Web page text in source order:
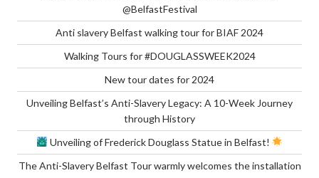
@BelfastFestival
Anti slavery Belfast walking tour for BIAF 2024
Walking Tours for #DOUGLASSWEEK2024
New tour dates for 2024
Unveiling Belfast’s Anti-Slavery Legacy: A 10-Week Journey
through History
Unveiling of Frederick Douglass Statue in Belfast!
The Anti-Slavery Belfast Tour warmly welcomes the installation